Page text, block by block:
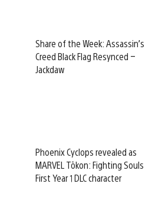
Share of the Week: Assassin’s
Creed Black Flag Resynced –
Jackdaw
Phoenix Cyclops revealed as
MARVEL Tōkon: Fighting Souls
First Year 1 DLC character